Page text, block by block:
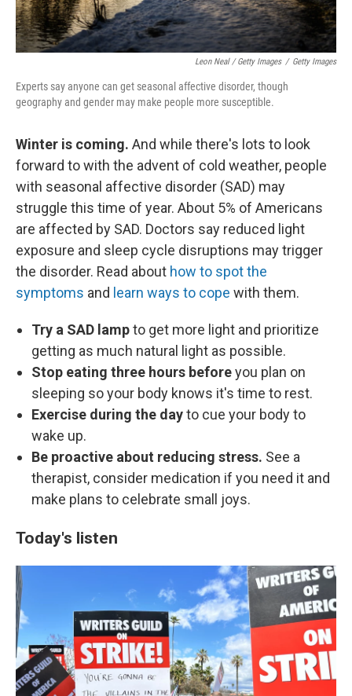
Leon Neal / Getty Images / Getty Images
Experts say anyone can get seasonal affective disorder, though
geography and gender may make people more susceptible.
Winter is coming. And while there's lots to look
forward to with the advent of cold weather, people
with seasonal affective disorder (SAD) may
struggle this time of year. About 5% of Americans
are affected by SAD. Doctors say reduced light
exposure and sleep cycle disruptions may trigger
the disorder. Read about how to spot the
symptoms and learn ways to cope with them.
Try a SAD lampto get more light and prioritize
getting as much natural light as possible.
Stop eating three hours beforeyou plan on
sleeping so your body knows it's time to rest.
Exercise during the dayto cue your body to
wake up.
Be proactive about reducing stress. See a
therapist, consider medication if you need it and
make plans to celebrate small joys.
Today's listen